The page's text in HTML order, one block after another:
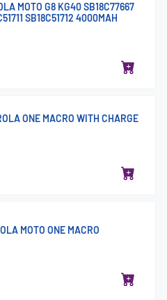
MOTO G8 KG40 SB18C77667
SB18C51712 4000MAH
ONE MACRO WITH CHARGE
MOTO ONE MACRO